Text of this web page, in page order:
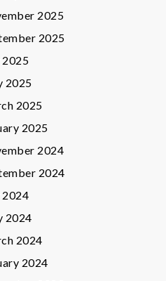
2025
2025
2025
2025
2025
2025
2024
2024
2024
2024
2024
2024